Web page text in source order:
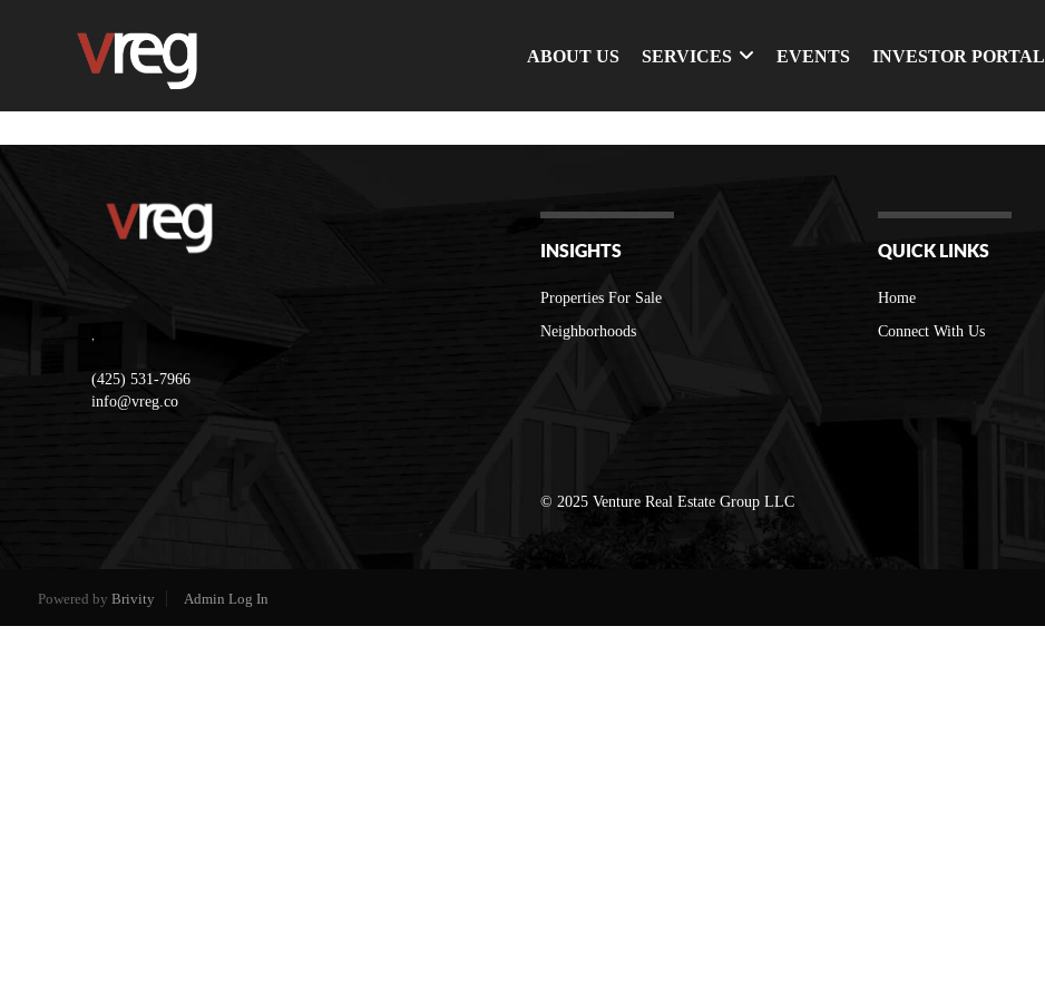
ABOUT US SERVICES EVENTS INVESTOR PORTAL
,
(425) 531-7966
info@vreg.co
INSIGHTS
Properties For Sale
Neighborhoods
QUICK LINKS
Home
Connect With Us
© 2025 Venture Real Estate Group LLC
Powered by Brivity Admin Log In